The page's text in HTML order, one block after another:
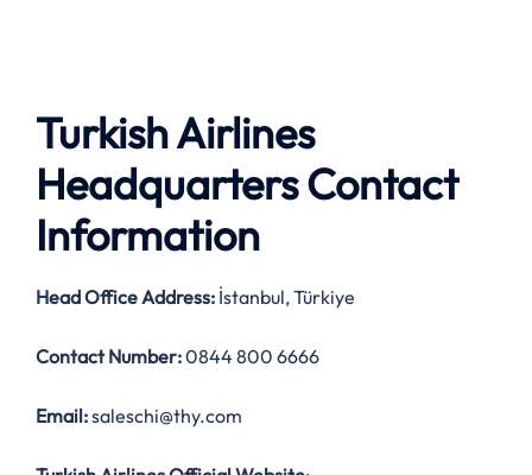
Turkish Airlines
Headquarters Contact
Information
Head Office Address: İstanbul, Türkiye
Contact Number:0844 800 6666
Email:saleschi@thy.com